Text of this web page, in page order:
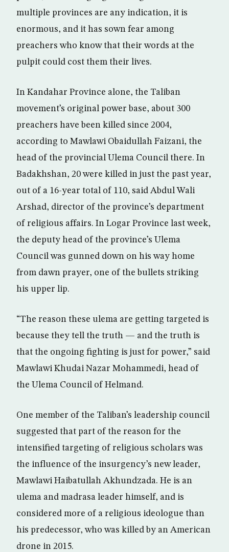
multiple provinces are any indication, it is
enormous, and it has sown fear among
preachers who know that their words at the
pulpit could cost them their lives.
In Kandahar Province alone, the Taliban
movement’s original power base, about 300
preachers have been killed since 2004,
according to Mawlawi Obaidullah Faizani, the
head of the provincial Ulema Council there. In
Badakhshan, 20 were killed in just the past year,
out of a 16-year total of 110, said Abdul Wali
Arshad, director of the province’s department
of religious affairs. In Logar Province last week,
the deputy head of the province’s Ulema
Council was gunned down on his way home
from dawn prayer, one of the bullets striking
his upper lip.
“The reason these ulema are getting targeted is
because they tell the truth — and the truth is
that the ongoing fighting is just for power,” said
Mawlawi Khudai Nazar Mohammedi, head of
the Ulema Council of Helmand.
One member of the Taliban’s leadership council
suggested that part of the reason for the
intensified targeting of religious scholars was
the influence of the insurgency’s new leader,
Mawlawi Haibatullah Akhundzada. He is an
ulema and madrasa leader himself, and is
considered more of a religious ideologue than
his predecessor, who was killed by an American
drone in 2015.